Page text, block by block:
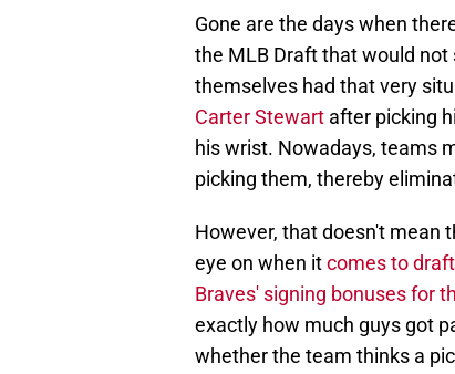
Gone are the days when
the MLB Draft that would
themselves had that very
Carter Stewart after picking
his wrist. Nowadays, teams
picking them, thereby
However, that doesn't mean
eye on when itcomes to
Braves' signing bonuses for
exactly how much guys got
whether the team thinks a